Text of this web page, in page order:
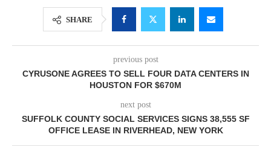
SHARE
previous post
CYRUSONE AGREES TO SELL FOUR DATA CENTERS IN
HOUSTON FOR $670M
next post
SUFFOLK COUNTY SOCIAL SERVICES SIGNS 38,555 SF
OFFICE LEASE IN RIVERHEAD, NEW YORK